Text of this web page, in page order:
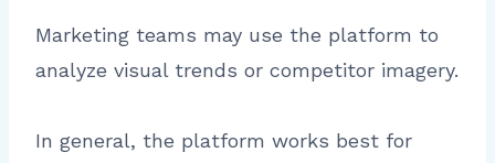
Marketing teams may use the platform to
analyze visual trends or competitor imagery.
In general, the platform works best for